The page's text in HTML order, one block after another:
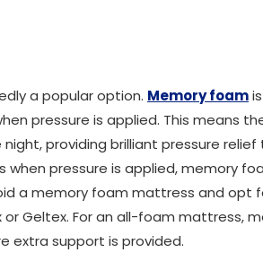
a popular option. Memory foam
pressure is applied. This means
providing brilliant pressure relief
pressure is applied, memory
a memory foam mattress and opt
Geltex. For an all-foam mattress,
extra support is provided.